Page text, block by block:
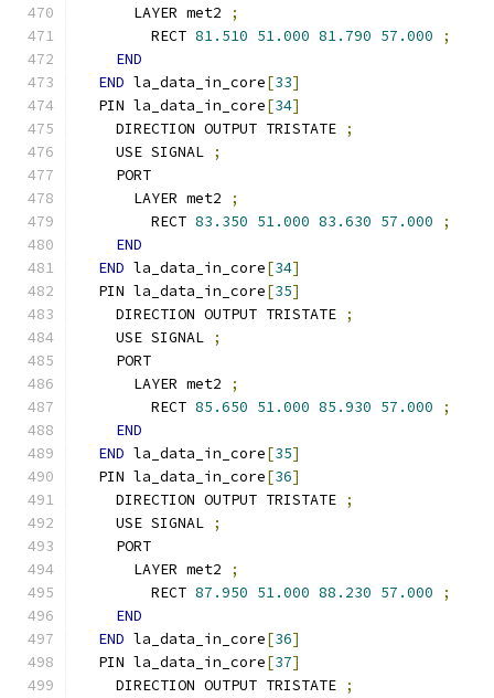
      LAYER met2
;
        RECT
81.510 51.000 81.790 57.000
;
END
END la_data_in_core[33]
  PIN la_data_in_core
[34]
    DIRECTION OUTPUT TRISTATE
;
    USE SIGNAL
;
    PORT
      LAYER met2
;
        RECT
83.350 51.000 83.630 57.000
;
END
END la_data_in_core[34]
  PIN la_data_in_core
[35]
    DIRECTION OUTPUT TRISTATE
;
    USE SIGNAL
;
    PORT
      LAYER met2
;
        RECT
85.650 51.000 85.930 57.000
;
END
END la_data_in_core[35]
  PIN la_data_in_core
[36]
    DIRECTION OUTPUT TRISTATE
;
    USE SIGNAL
;
    PORT
      LAYER met2
;
        RECT
87.950 51.000 88.230 57.000
;
END
END la_data_in_core[36]
  PIN la_data_in_core
[37]
    DIRECTION OUTPUT TRISTATE
;